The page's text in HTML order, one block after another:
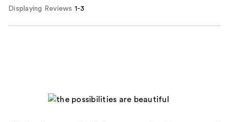
Displaying Reviews 1-3